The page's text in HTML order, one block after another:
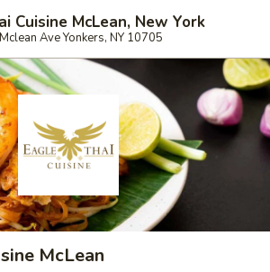
Cuisine McLean, New York
Ave Yonkers, NY 10705
McLean